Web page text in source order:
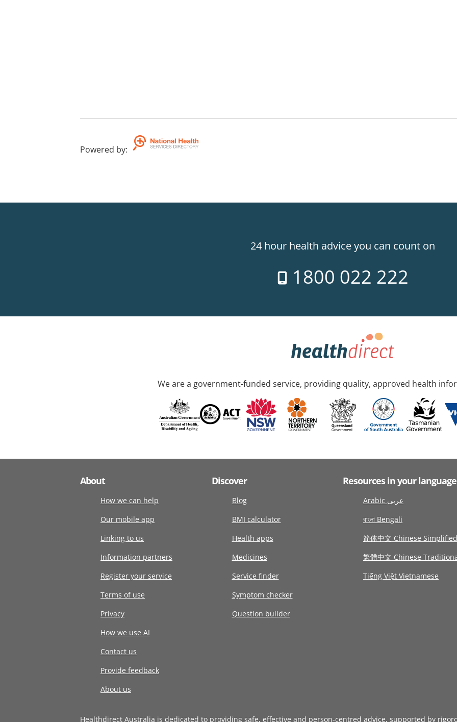
Powered by:
24 hour health advice you can count on
1800 022 222
We are a government-funded service, providing quality, approved health
About
How we can help
Our mobile app
Linking to us
Information partners
Register your service
Terms of use
Privacy
How we use AI
Contact us
Provide feedback
About us
Discover
Blog
BMI calculator
Health apps
Medicines
Service finder
Symptom checker
Question builder
Resources in your language
Arabic عربى
বাংলা Bengali
简体中文 Chinese Simplified
繁體中文 Chinese
Tiếng Việt Vietnamese
Healthdirect Australia is dedicated to providing safe, effective and person-centred advice, supported by